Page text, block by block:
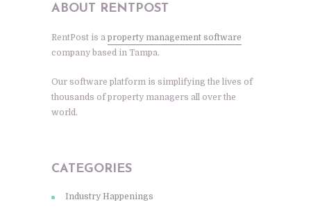
ABOUT RENTPOST
RentPost is a property management software
company based in Tampa.
Our software platform is simplifying the lives of
thousands of property managers all over the
world.
CATEGORIES
Industry Happenings